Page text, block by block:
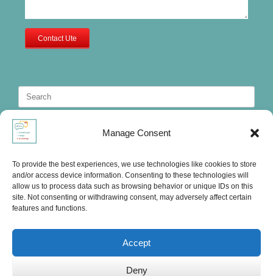
Manage Consent
To provide the best experiences, we use technologies like cookies to store
and/or access device information. Consenting to these technologies will
allow us to process data such as browsing behavior or unique IDs on this
site. Not consenting or withdrawing consent, may adversely affect certain
features and functions.
Accept
Deny
Contact Ute
Search